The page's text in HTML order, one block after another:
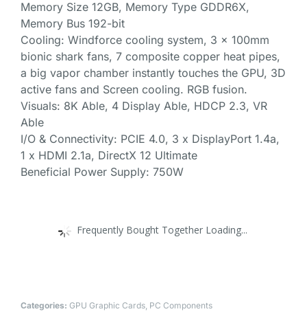
Memory Size 12GB, Memory Type GDDR6X,
Memory Bus 192-bit
Cooling: Windforce cooling system, 3 x 100mm
bionic shark fans, 7 composite copper heat pipes,
a big vapor chamber instantly touches the GPU, 3D
active fans and Screen cooling. RGB fusion.
Visuals: 8K Able, 4 Display Able, HDCP 2.3, VR
Able
I/O & Connectivity: PCIE 4.0, 3 x DisplayPort 1.4a,
1 x HDMI 2.1a, DirectX 12 Ultimate
Beneficial Power Supply: 750W
Frequently Bought Together Loading...
Categories: GPU Graphic Cards, PC Components